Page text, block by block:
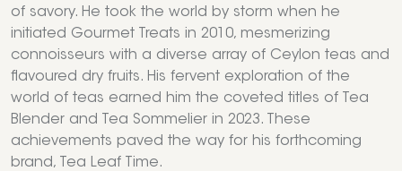
of savory. He took the world by storm when he
initiated Gourmet Treats in 2010, mesmerizing
connoisseurs with a diverse array of Ceylon teas and
flavoured dry fruits. His fervent exploration of the
world of teas earned him the coveted titles of Tea
Blender and Tea Sommelier in 2023. These
achievements paved the way for his forthcoming
brand, Tea Leaf Time.